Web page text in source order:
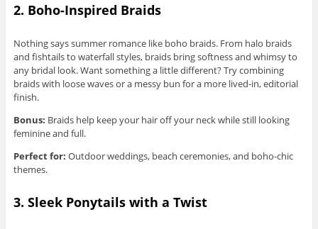
2. Boho-Inspired Braids
Nothing says summer romance like boho braids. From halo braids
and fishtails to waterfall styles, braids bring softness and whimsy to
any bridal look. Want something a little different? Try combining
braids with loose waves or a messy bun for a more lived-in, editorial
finish.
Bonus: Braids help keep your hair off your neck while still looking
feminine and full.
Perfect for: Outdoor weddings, beach ceremonies, and boho-chic
themes.
3. Sleek Ponytails with a Twist